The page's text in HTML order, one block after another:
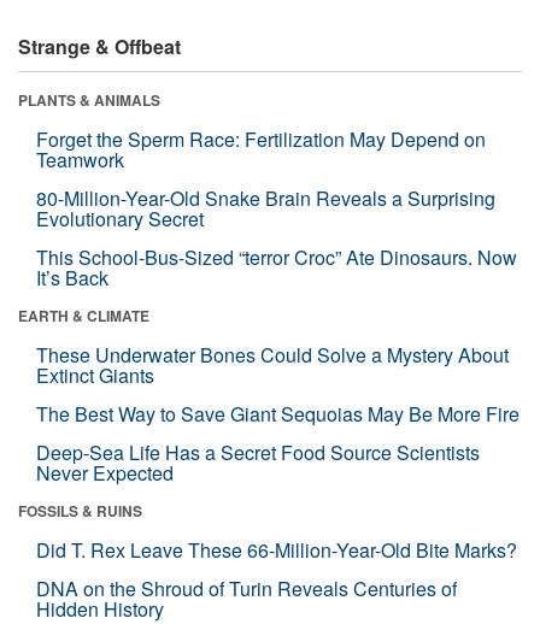
Strange & Offbeat
PLANTS & ANIMALS
Forget the Sperm Race: Fertilization May Depend on
Teamwork
80-Million-Year-Old Snake Brain Reveals a Surprising
Evolutionary Secret
This School-Bus-Sized “terror Croc” Ate Dinosaurs. Now
It’s Back
EARTH & CLIMATE
These Underwater Bones Could Solve a Mystery About
Extinct Giants
The Best Way to Save Giant Sequoias May Be More Fire
Deep-Sea Life Has a Secret Food Source Scientists
Never Expected
FOSSILS & RUINS
Did T. Rex Leave These 66-Million-Year-Old Bite Marks?
DNA on the Shroud of Turin Reveals Centuries of
Hidden History